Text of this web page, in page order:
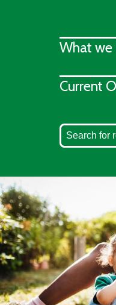
What we
Current